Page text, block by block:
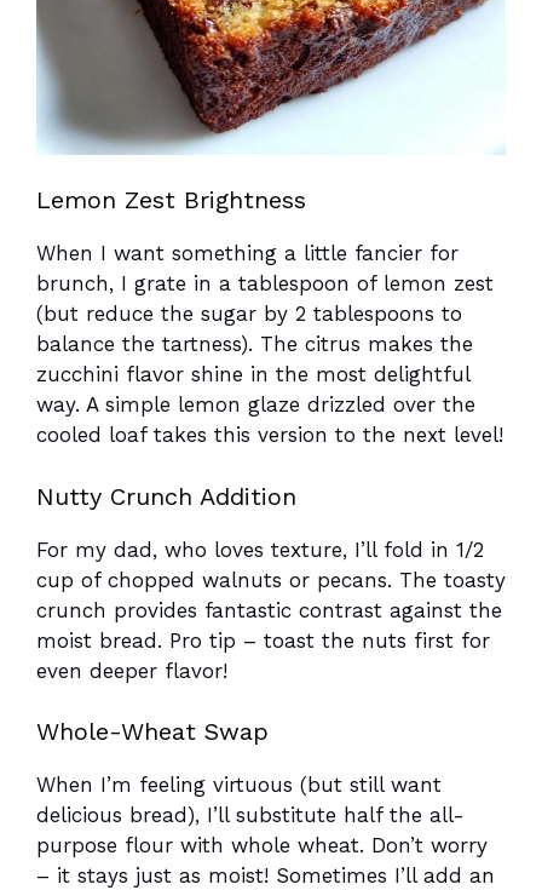
Lemon Zest Brightness
When I want something a little fancier for
brunch, I grate in a tablespoon of lemon zest
(but reduce the sugar by 2 tablespoons to
balance the tartness). The citrus makes the
zucchini flavor shine in the most delightful
way. A simple lemon glaze drizzled over the
cooled loaf takes this version to the next level!
Nutty Crunch Addition
For my dad, who loves texture, I’ll fold in 1/2
cup of chopped walnuts or pecans. The toasty
crunch provides fantastic contrast against the
moist bread. Pro tip – toast the nuts first for
even deeper flavor!
Whole-Wheat Swap
When I’m feeling virtuous (but still want
delicious bread), I’ll substitute half the all-
purpose flour with whole wheat. Don’t worry
– it stays just as moist! Sometimes I’ll add an